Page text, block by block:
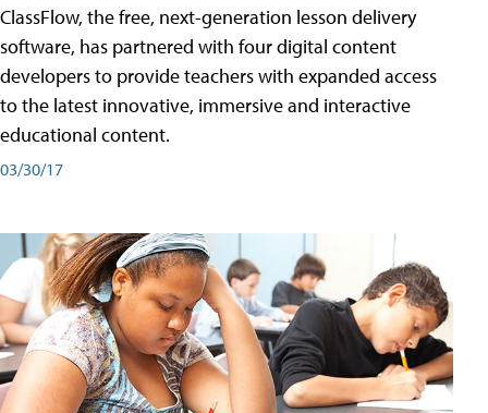
ClassFlow, the free, next-generation lesson delivery
software, has partnered with four digital content
developers to provide teachers with expanded access
to the latest innovative, immersive and interactive
educational content.
03/30/17